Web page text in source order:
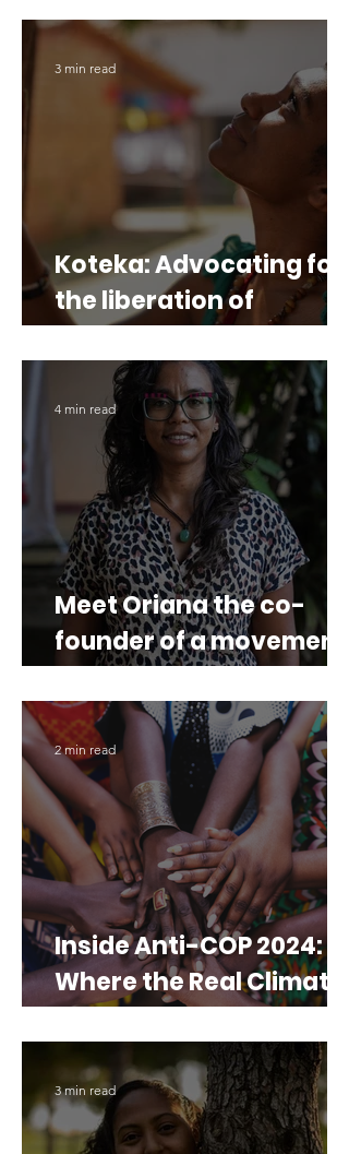
Koteka: Advocating for
the liberation of
Western Papua
3 min read
Meet Oriana the co-
founder of a movement
which turns sand into
soil
4 min read
Inside Anti-COP 2024:
Where the Real Climate
Talk Happens
2 min read
3 min read